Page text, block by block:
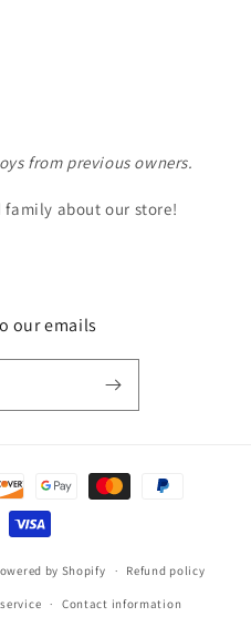
from previous owners.
family about our store!
our emails
by Shopify Refund policy
Contact information